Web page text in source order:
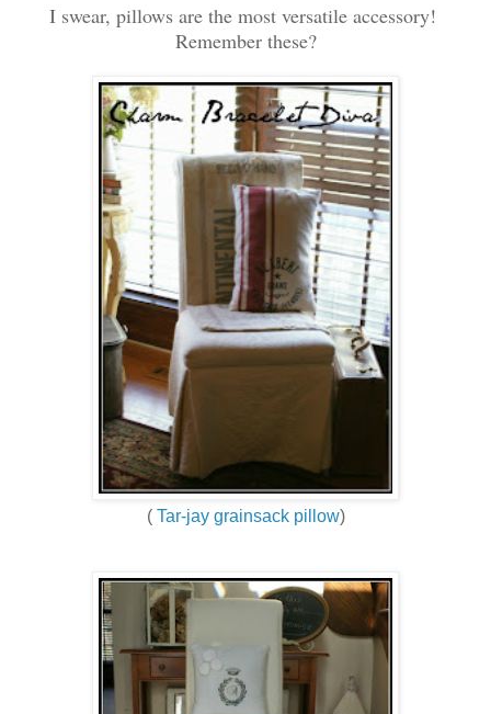
I swear, pillows are the most versatile accessory!
Remember these?
(Tar-jay grainsack pillow)